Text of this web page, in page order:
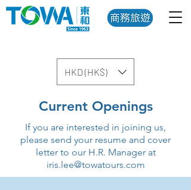
HKD (HK$)
Current Openings
If you are interested in joining us,
please send your resume and cover
letter to our H.R. Manager at
iris.lee@towatours.com